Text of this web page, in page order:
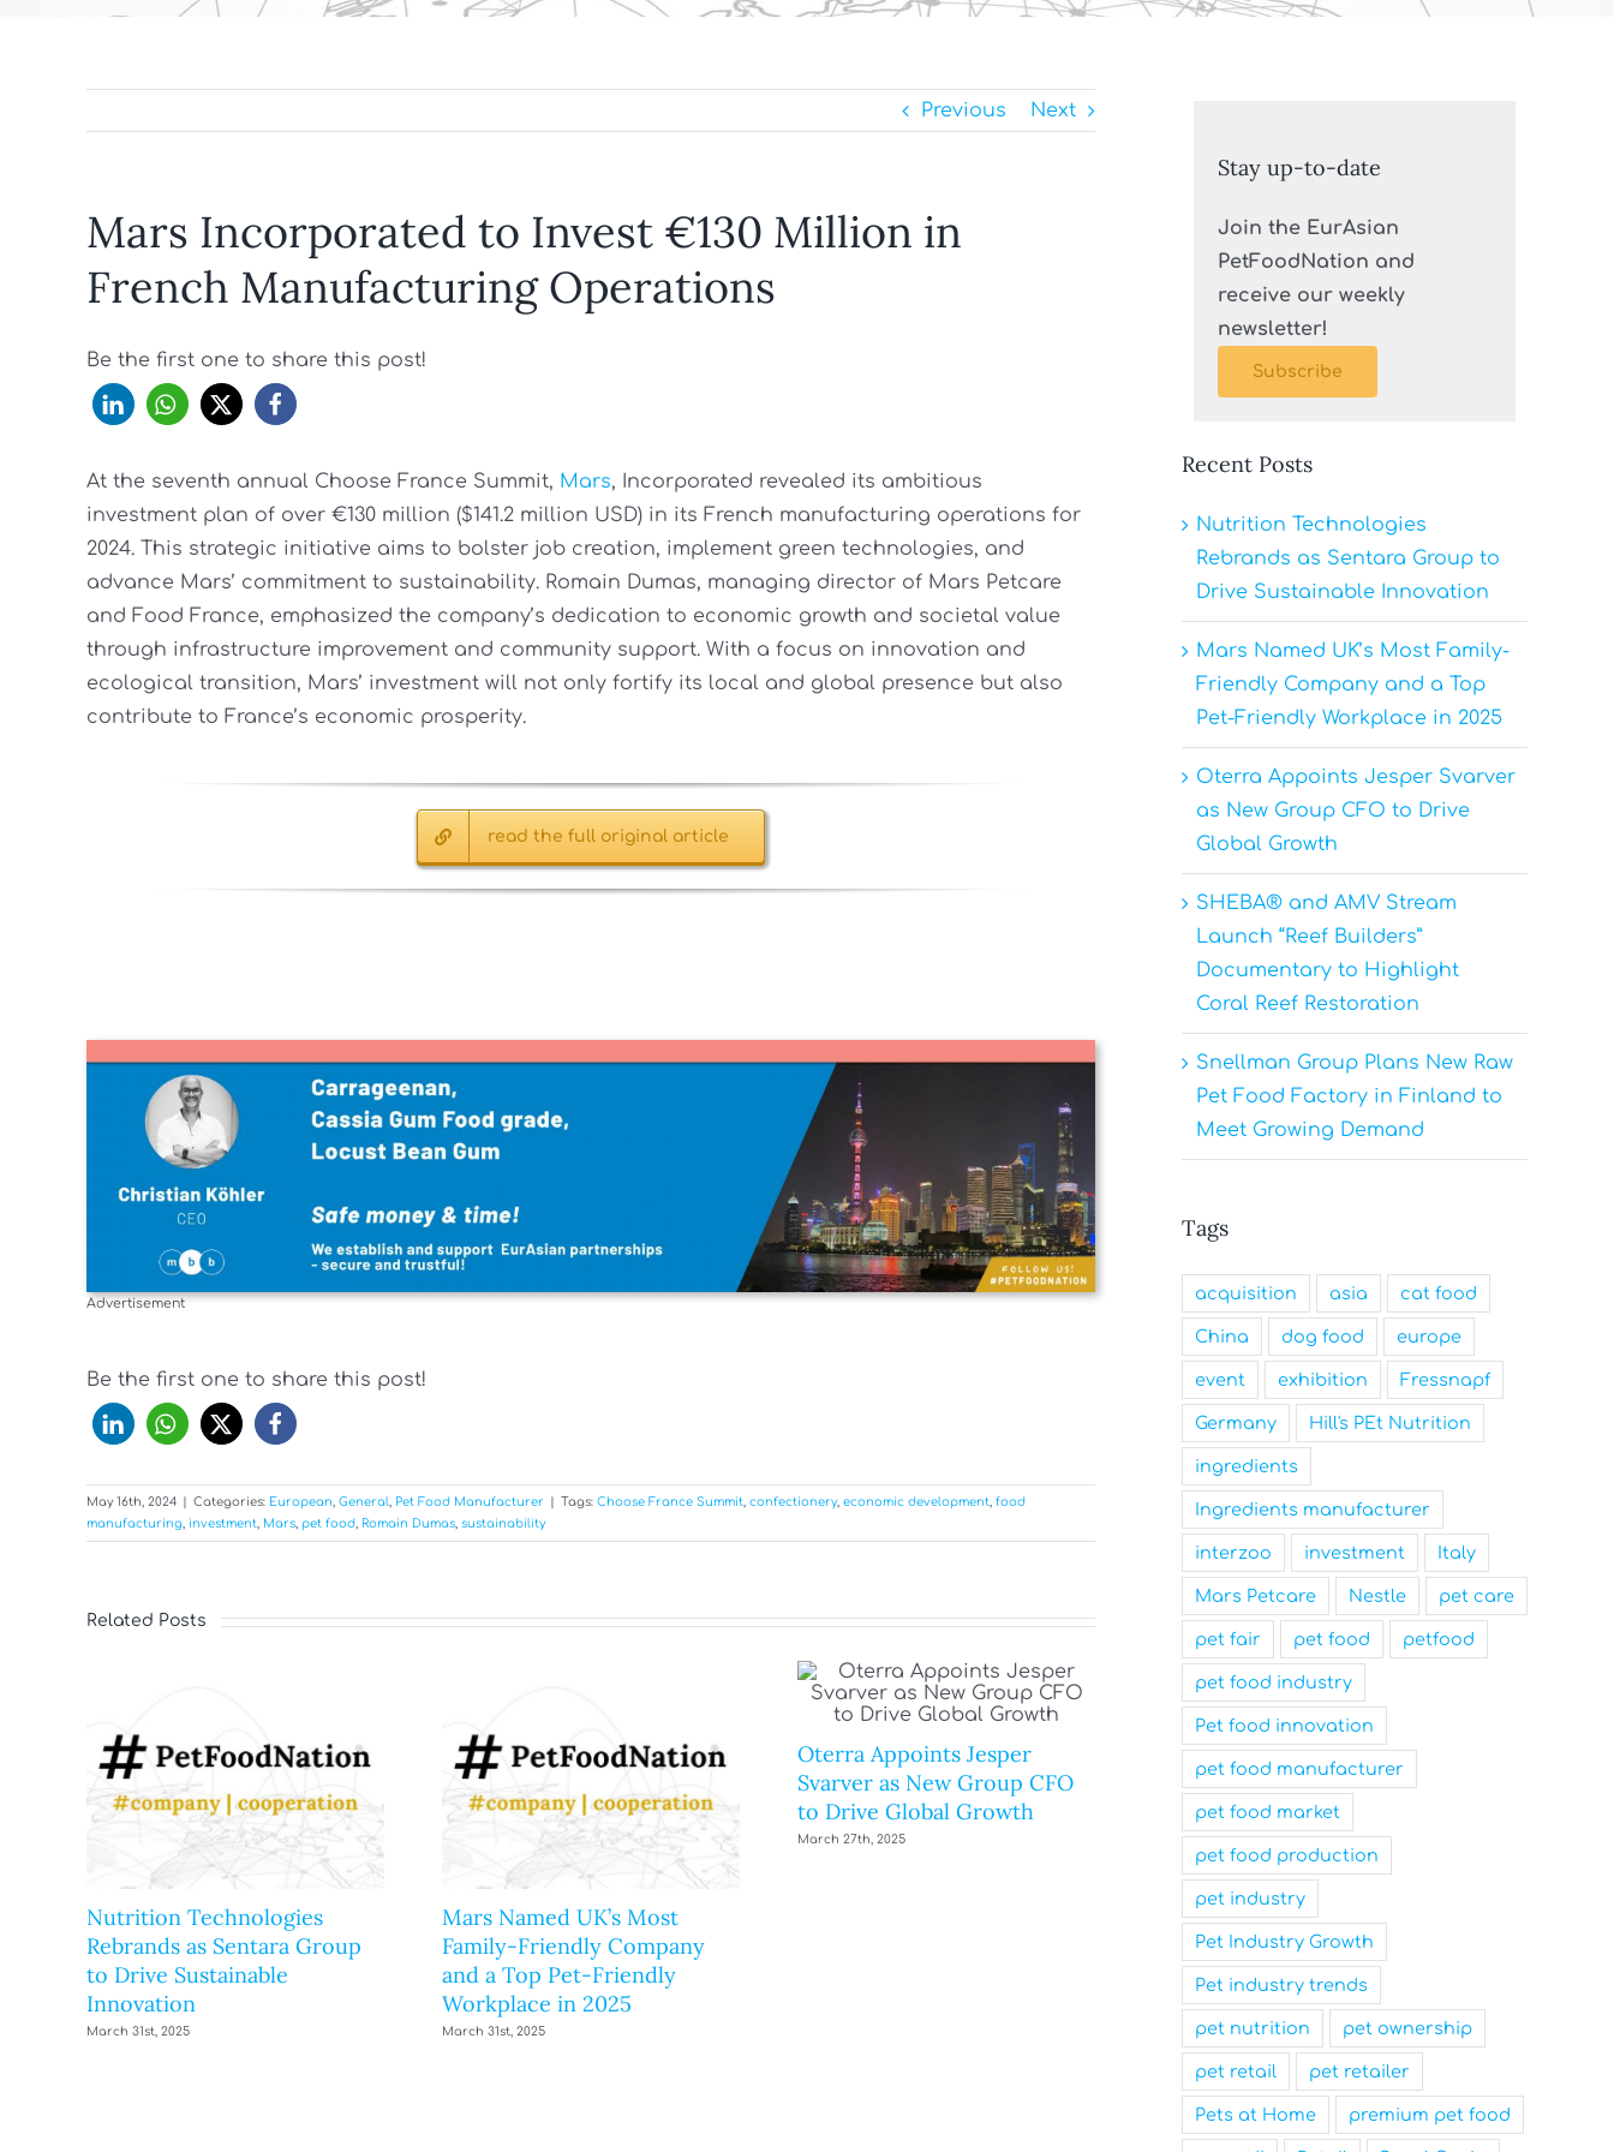
Previous Next
Mars Incorporated to Invest €130 Million in
French Manufacturing Operations
Be the first one to share this post!
At the seventh annual Choose France Summit, Mars, Incorporated revealed its ambitious
investment plan of over €130 million ($141.2 million USD) in its French manufacturing operations for
2024. This strategic initiative aims to bolster job creation, implement green technologies, and
advance Mars’ commitment to sustainability. Romain Dumas, managing director of Mars Petcare
and Food France, emphasized the company’s dedication to economic growth and societal value
through infrastructure improvement and community support. With a focus on innovation and
ecological transition, Mars’ investment will not only fortify its local and global presence but also
contribute to France’s economic prosperity.
read the full original article
Advertisement
Be the first one to share this post!
May 16th, 2024 Categories: European General Pet Food Manufacturer Tags: Choose France Summit confectionery, economic development food
manufacturing investment Mars pet food Romain Dumas sustainability
Related Posts
Nutrition Technologies
Rebrands as Sentara Group
to Drive Sustainable
Innovation
March 31st, 2025
Mars Named UK’s Most
Family-Friendly Company
and a Top Pet-Friendly
Workplace in 2025
March 31st, 2025
Oterra Appoints Jesper
Svarver as New Group CFO
to Drive Global Growth
March 27th, 2025
Nutrition Technologies
Rebrands as Sentara Group
to Drive Sustainable
Innovation
March 31st, 2025
Stay up-to-date
Join the EurAsian
PetFoodNation and
receive our weekly
newsletter!
Subscribe
Recent Posts
Nutrition Technologies
Rebrands as Sentara Group to
Drive Sustainable Innovation
Mars Named UK’s Most Family-
Friendly Company and a Top
Pet-Friendly Workplace in 2025
Oterra Appoints Jesper Svarver
as New Group CFO to Drive
Global Growth
SHEBA® and AMV Stream
Launch “Reef Builders”
Documentary to Highlight
Coral Reef Restoration
Snellman Group Plans New Raw
Pet Food Factory in Finland to
Meet Growing Demand
Tags
acquisition asia cat food
China dog food europe
event exhibition Fressnapf
Germany Hill's PEt Nutrition
ingredients
Ingredients manufacturer
interzoo investment Italy
Mars Petcare Nestle pet care
pet fair pet food petfood
pet food industry
Pet food innovation
pet food manufacturer
pet food market
pet food production
pet industry
Pet Industry Growth
Pet industry trends
pet nutrition pet ownership
pet retail pet retailer
Pets at Home premium pet food